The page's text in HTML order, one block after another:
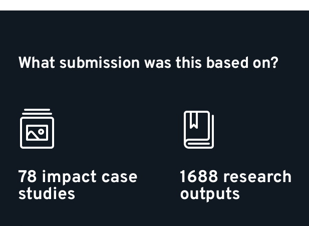
What submission was this based on?
78 impact case
studies
1688 research
outputs